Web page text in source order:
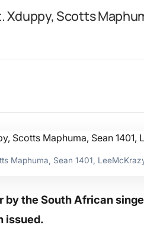
Xduppy, Scotts
Maphuma, Sean 1401,
by the South African
issued.